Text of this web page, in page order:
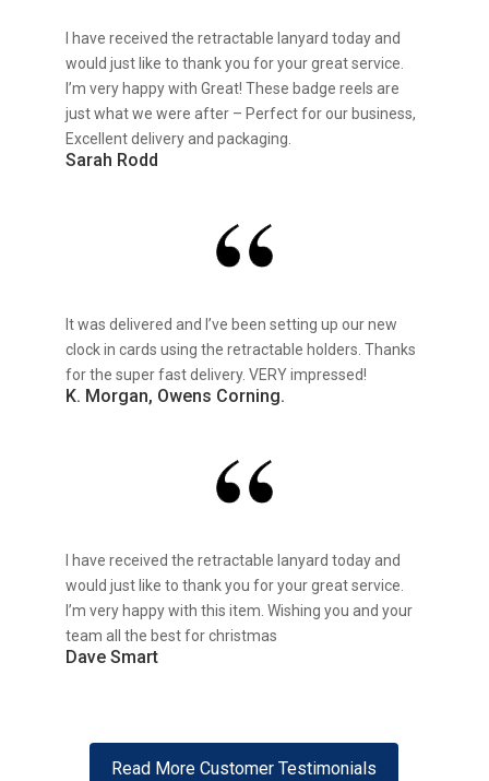
I have received the retractable lanyard today and
would just like to thank you for your great service.
I’m very happy with Great! These badge reels are
just what we were after – Perfect for our business,
Excellent delivery and packaging.
Sarah Rodd
It was delivered and I’ve been setting up our new
clock in cards using the retractable holders. Thanks
for the super fast delivery. VERY impressed!
K. Morgan, Owens Corning.
I have received the retractable lanyard today and
would just like to thank you for your great service.
I’m very happy with this item. Wishing you and your
team all the best for christmas
Dave Smart
Read More Customer Testimonials